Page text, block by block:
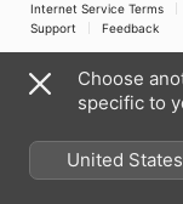
Internet Service Terms
Support
Feedback
Choose
specific to
United States